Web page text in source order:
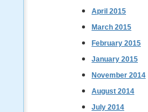
April 2015
March 2015
February 2015
January 2015
November 2014
August 2014
July 2014